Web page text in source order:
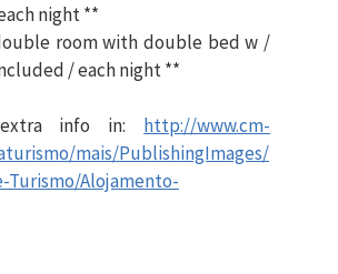
night **
room with double bed w /
/ each night **
info in: http://www.cm-
mais/PublishingImages/
Turismo/Alojamento-